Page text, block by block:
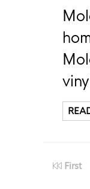
First